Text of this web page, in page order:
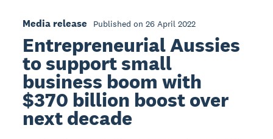
Media release Published on 26 April 2022
Entrepreneurial Aussies
to support small
business boom with
$370 billion boost over
next decade